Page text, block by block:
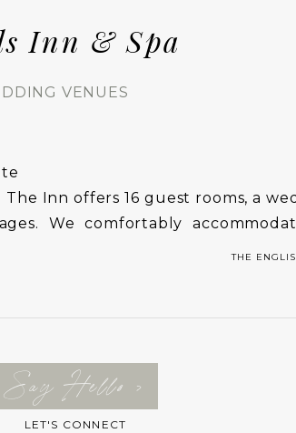
Inn & Spa
VENUES
Inn offers 16 guest rooms, a
We comfortably
are perfect places for the bride
THE
LET'S CONNECT
Say Hello >